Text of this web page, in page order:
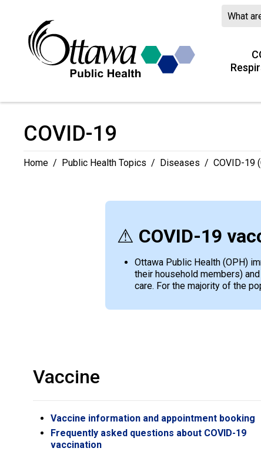
Content
COVID-19
Home / Public Health Topics / Diseases / COVID-19
⚠ COVID-19
Ottawa Public Health (OPH)
their household members)
care. For the majority of the
Vaccine
Vaccine information and appointment booking
Frequently asked questions about COVID-19
vaccination